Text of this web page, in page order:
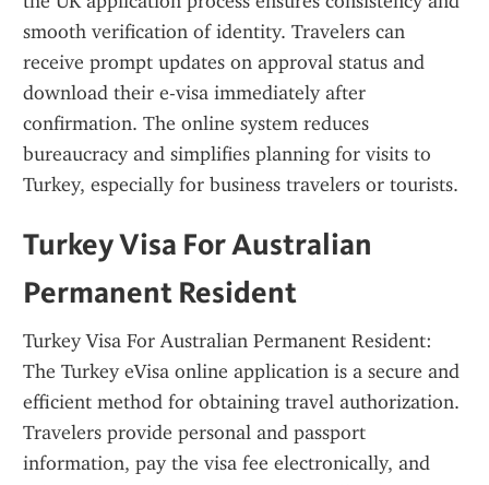
smooth verification of identity. Travelers can
receive prompt updates on approval status and
download their e-visa immediately after
confirmation. The online system reduces
bureaucracy and simplifies planning for visits to
Turkey, especially for business travelers or tourists.
Turkey Visa For Australian
Permanent Resident
Turkey Visa For Australian Permanent Resident:
The Turkey eVisa online application is a secure and
efficient method for obtaining travel authorization.
Travelers provide personal and passport
information, pay the visa fee electronically, and